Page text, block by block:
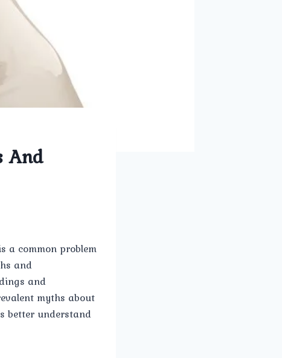
And
a common problem
and
and
myths about
better understand